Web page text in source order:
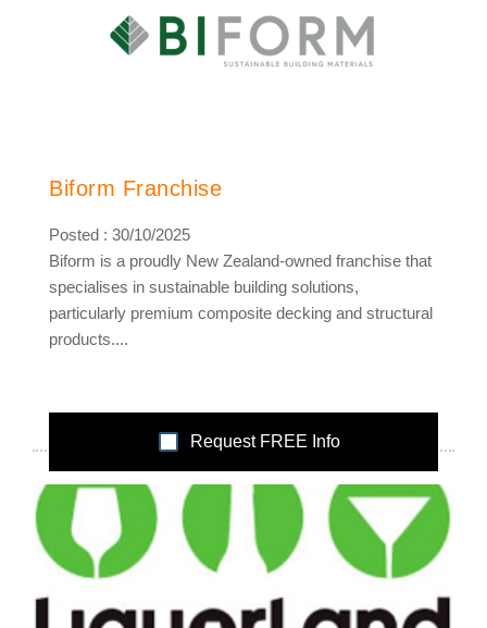
Biform Franchise
Posted : 30/10/2025
Biform is a proudly New Zealand-owned franchise that
specialises in sustainable building solutions,
particularly premium composite decking and structural
products....
Request FREE Info